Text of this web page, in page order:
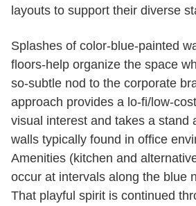
layouts to support their diverse
Splashes of color-blue-painted
floors-help organize the space
so-subtle nod to the corporate
approach provides a lo-fi/low-
visual interest and takes a stand
walls typically found in office
Amenities (kitchen and
occur at intervals along the blue
That playful spirit is continued